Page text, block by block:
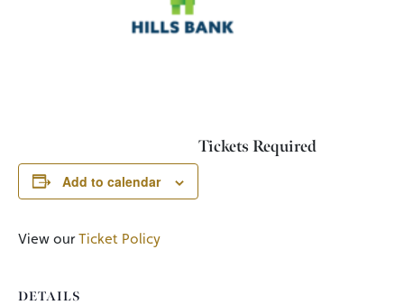
Add to calendar
DETAILS
Tickets Required
View ourTicket Policy